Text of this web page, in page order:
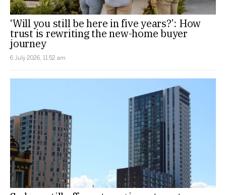
‘Will you still be here in five years?’: How
trust is rewriting the new-home buyer
journey
6 July 2026, 11:52 am